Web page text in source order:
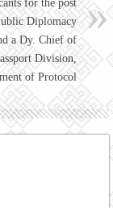
for the post
Diplomacy
a Dy. Chief of
Division,
of Protocol